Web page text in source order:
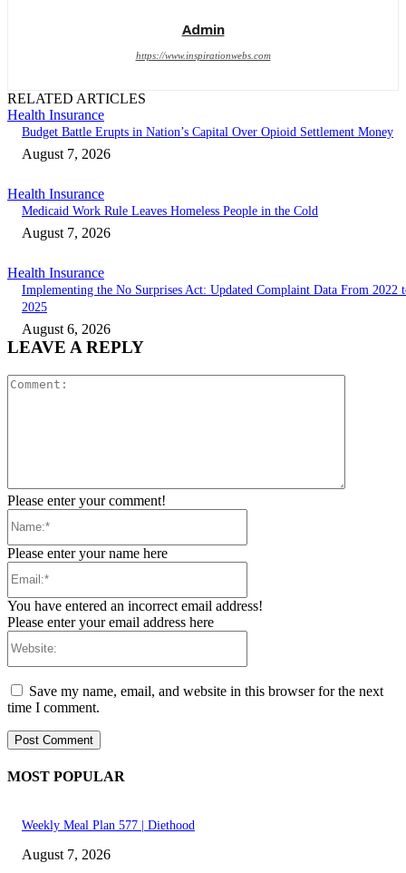
Admin
https://www.inspirationwebs.com
RELATED ARTICLES
Health Insurance
Budget Battle Erupts in Nation’s Capital Over Opioid Settlement Money
August 7, 2026
Health Insurance
Medicaid Work Rule Leaves Homeless People in the Cold
August 7, 2026
Health Insurance
Implementing the No Surprises Act: Updated Complaint Data From 2022
2025
August 6, 2026
LEAVE A REPLY
Please enter your comment!
Please enter your name here
You have entered an incorrect email address!
Please enter your email address here
Save my name, email, and website in this browser for the next
time I comment.
MOST POPULAR
Weekly Meal Plan 577 | Diethood
August 7, 2026